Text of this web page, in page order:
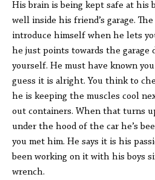
His brain is being kept safe at his
well inside his friend’s garage.
introduce himself when he lets
he just points towards the garage
yourself. He must have known
guess it is alright. You think to
he is keeping the muscles cool
out containers. When that turns
under the hood of the car he’s
you met him. He says it is his
been working on it with his boys
wrench.